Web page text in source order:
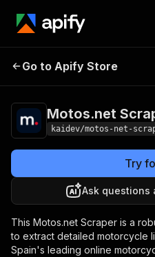
Motos.net
Go to Apify Store
Motos.net
kaidev/motos-net-
Try
Ask questions
This Motos.net Scraper is a
to extract detailed motorcycle
Spain's leading online